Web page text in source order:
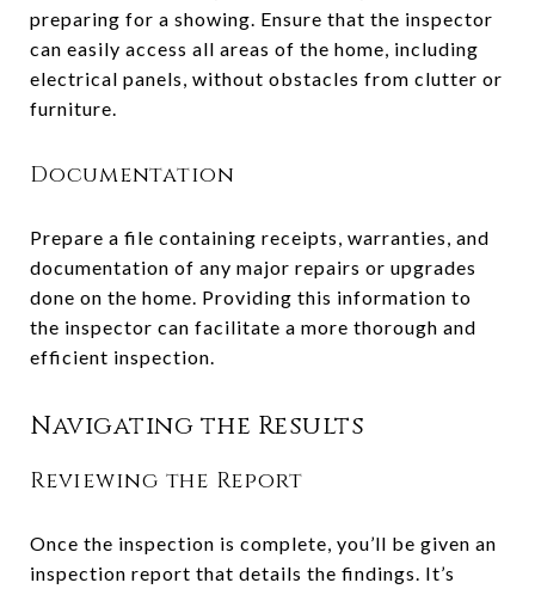
preparing for a showing. Ensure that the inspector
can easily access all areas of the home, including
electrical panels, without obstacles from clutter or
furniture.
Documentation
Prepare a file containing receipts, warranties, and
documentation of any major repairs or upgrades
done on the home. Providing this information to
the inspector can facilitate a more thorough and
efficient inspection.
Navigating the Results
Reviewing the Report
Once the inspection is complete, you’ll be given an
inspection report that details the findings. It’s